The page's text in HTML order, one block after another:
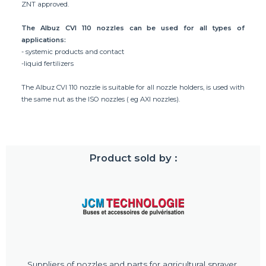
ZNT approved.
The Albuz CVI 110 nozzles can be used for all types of
applications:
- systemic products and contact
-liquid fertilizers
The Albuz CVI 110 nozzle is suitable for all nozzle holders, is used with
the same nut as the ISO nozzles ( eg AXI nozzles).
Product sold by :